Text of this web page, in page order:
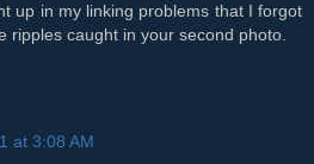
up in my linking problems that I forgot
ripples caught in your second photo.
at 3:08 AM